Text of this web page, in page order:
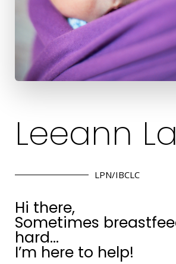
Leeann
LPN/IBCLC
Hi there,
Sometimes
hard…
I’m here to help!